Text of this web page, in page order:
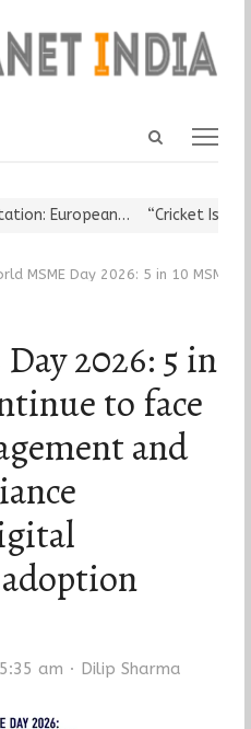
Open
“Cricket Is a Game
MSME Day 2026: 5 in 10
2026: 5 in
to face
and
5:35 am Author
Dilip Sharma